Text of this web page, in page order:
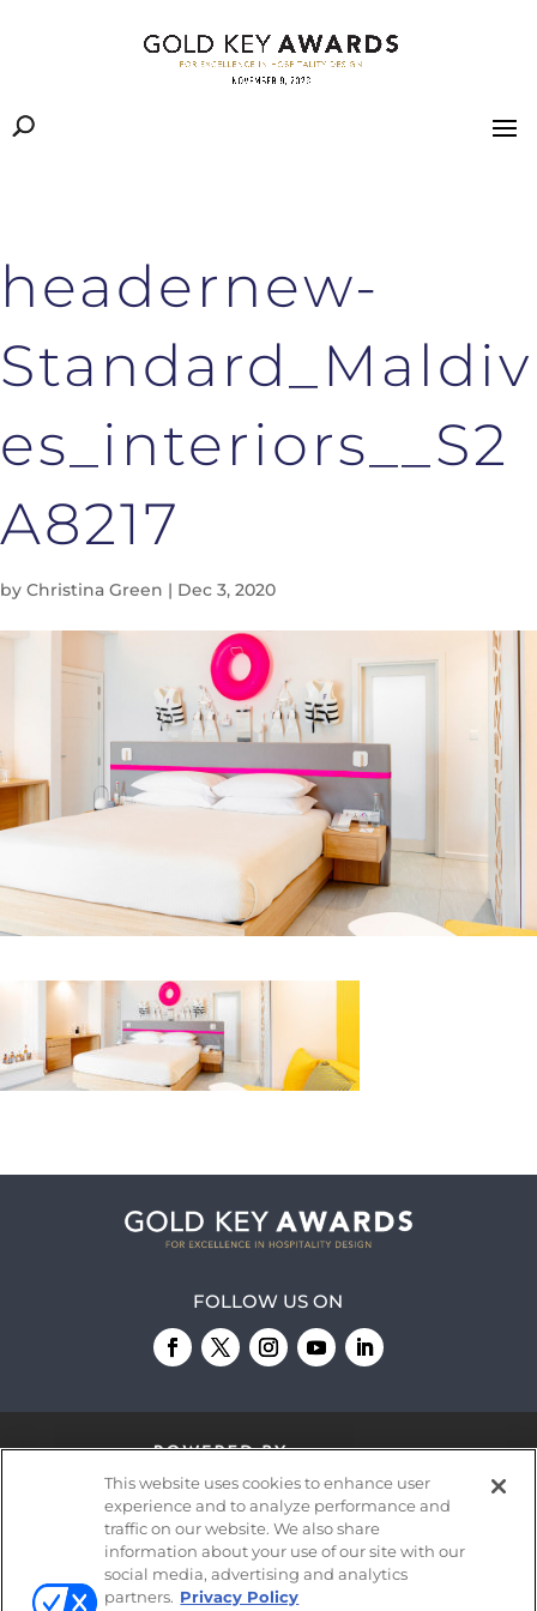
headernew-
Standard_Maldiv
es_interiors__S2
A8217
by Christina Green | Dec 3, 2020
FOLLOW US ON
© 2026Emerald X, LLC.All Rights Reserved
This website uses cookies to enhance user
experience and to analyze performance and
traffic on our website. We also share
information about your use of our site with our
social media, advertising and analytics
partners. Privacy Policy